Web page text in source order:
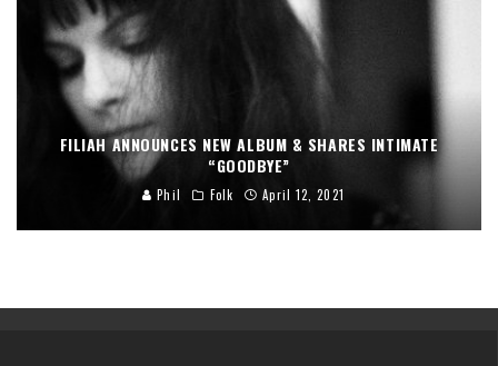
FILIAH ANNOUNCES NEW ALBUM & SHARES INTIMATE
“GOODBYE”
Phil Folk April 12, 2021